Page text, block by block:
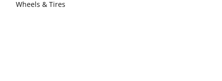
Wheels & Tires